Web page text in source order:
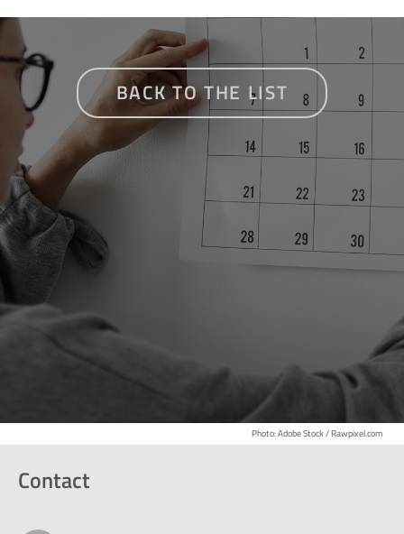
BACK TO THE LIST
Photo: Adobe Stock / Rawpixel.com
Contact